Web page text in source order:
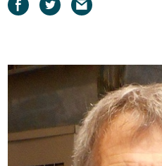
Share Share Share